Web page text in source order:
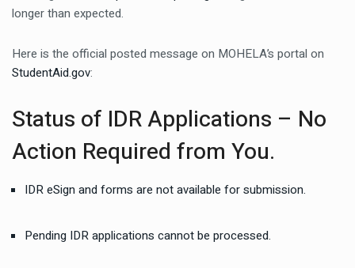
longer than expected.
Here is the official posted message on MOHELA’s portal on
StudentAid.gov:
Status of IDR Applications – No
Action Required from You.
IDR eSign and forms are not available for submission.
Pending IDR applications cannot be processed.